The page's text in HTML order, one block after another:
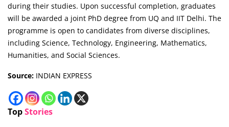
during their studies. Upon successful completion, graduates
will be awarded a joint PhD degree from UQ and IIT Delhi. The
programme is open to candidates from diverse disciplines,
including Science, Technology, Engineering, Mathematics,
Humanities, and Social Sciences.
Source: INDIAN EXPRESS
TopStories